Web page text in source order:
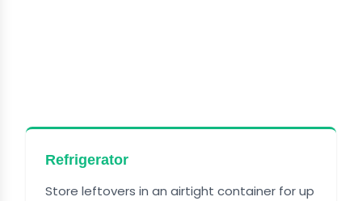
Refrigerator
Store leftovers in an airtight container for up